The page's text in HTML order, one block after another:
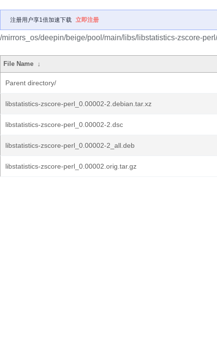
注册用户享1倍加速下载 立即注册
/mirrors_os/deepin/beige/pool/main/libs/libstatistics-zscore-perl/
File Name ↓
Parent directory/
libstatistics-zscore-perl_0.00002-2.debian.tar.xz
libstatistics-zscore-perl_0.00002-2.dsc
libstatistics-zscore-perl_0.00002-2_all.deb
libstatistics-zscore-perl_0.00002.orig.tar.gz